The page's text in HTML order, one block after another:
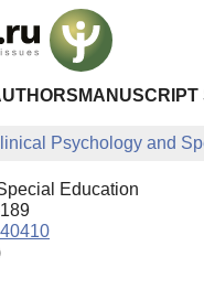
MANUSCRIPT
Psychology and
Education